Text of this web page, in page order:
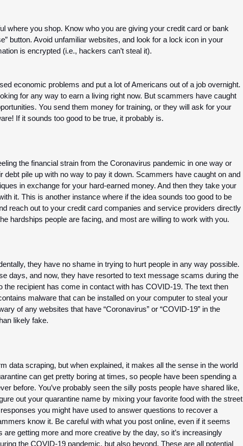
where you shop. Know who you are giving your credit card or bank
button. Avoid unfamiliar websites, and look for a lock icon in your
is encrypted (i.e., hackers can’t steal it).
economic problems and put a lot of Americans out of a job overnight.
for any way to earn a living right now. But scammers have caught
You send them money for training, or they will ask for your
If it sounds too good to be true, it probably is.
the financial strain from the Coronavirus pandemic in one way or
debt pile up with no way to pay it down. Scammers have caught on and
in exchange for your hard-earned money. And then they take your
it. This is another instance where if the idea sounds too good to be
reach out to your credit card companies and service providers directly
hardships people are facing, and most are willing to work with you.
they have no shame in trying to hurt people in any way possible.
days, and now, they have resorted to text message scams during the
the recipient has come in contact with has COVID-19. The text then
malware that can be installed on your computer to steal your
of any websites that have “Coronavirus” or “COVID-19” in the
likely fake.
data scraping, but when explained, it makes all the sense in the world
can get pretty boring at times, so people have been spending a
before. You’ve probably seen the silly posts people have shared like,
out your quarantine name by mixing your favorite food with the street
you might have used to answer questions to recover a
know it. Be careful with what you post online, even if it seems
are getting more and more creative by the day, so it’s increasingly
the COVID-19 pandemic, but also beyond. These are all potential